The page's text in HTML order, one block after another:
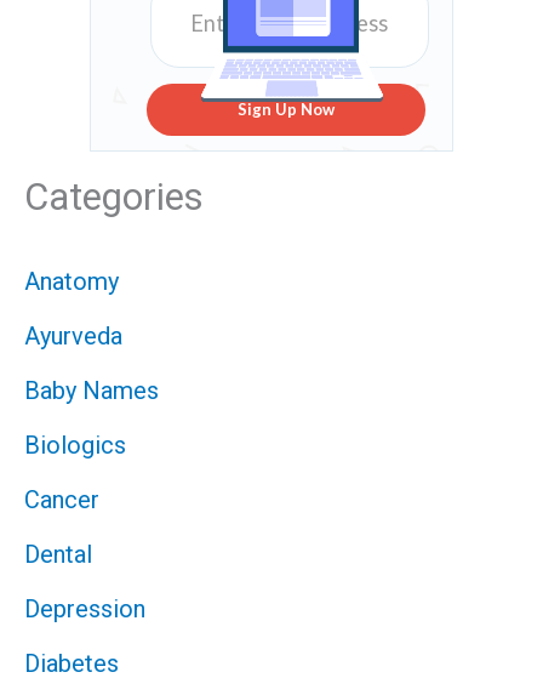
Sign Up Now
Categories
Anatomy
Ayurveda
Baby Names
Biologics
Cancer
Dental
Depression
Diabetes